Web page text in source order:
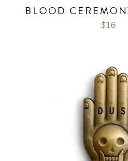
BLOOD
$16